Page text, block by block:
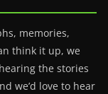
memories,
think it up, we
the stories
we’d love to hear